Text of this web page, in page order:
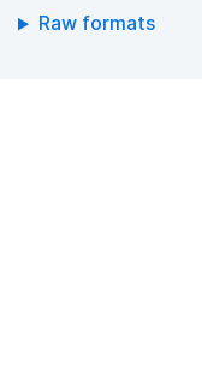
Raw formats